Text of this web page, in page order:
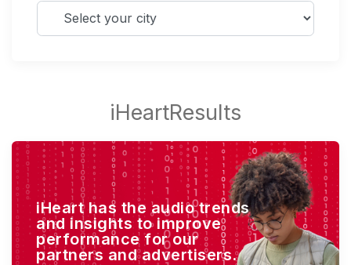
Select your city
iHeart has the audio trends
and insights to improve
performance for our
partners and advertisers.